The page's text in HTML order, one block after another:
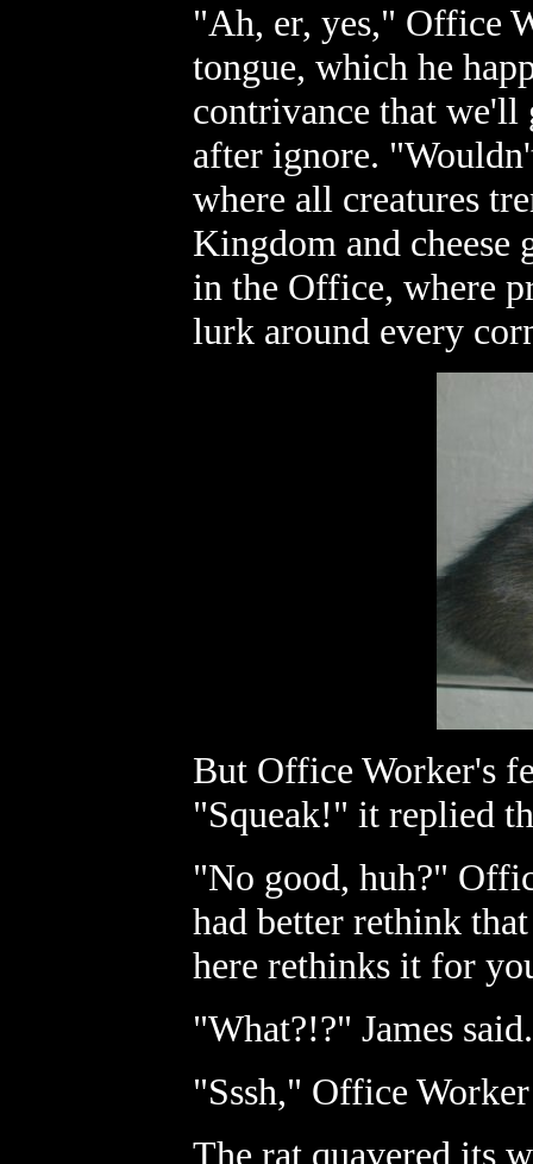
"Ah, er, yes," Office
tongue, which he
contrivance that we'll
after ignore.
where all creatures
Kingdom and cheese
in the Office, where
lurk around every
But Office Worker's
"Squeak!" it replied
"No good, huh?"
had better rethink
here rethinks it for
"What?!?" James said.
"Sssh," Office
The rat quavered its